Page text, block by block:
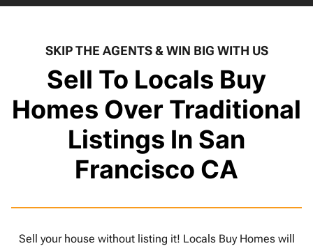
SKIP THE AGENTS & WIN BIG WITH US
Sell To Locals Buy
Homes Over Traditional
Listings In San
Francisco CA
Sell your house without listing it! Locals Buy Homes will